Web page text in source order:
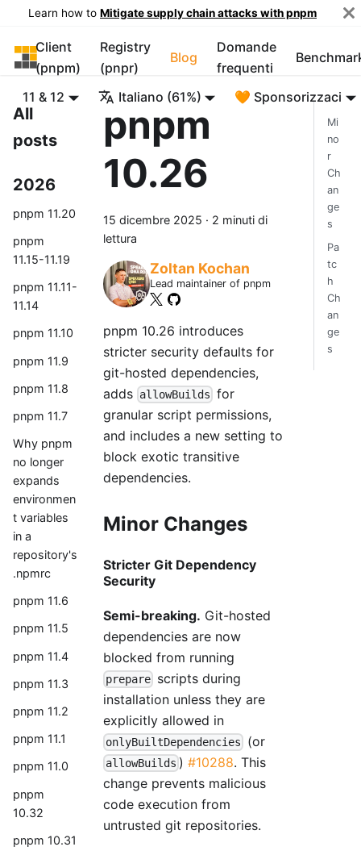
Learn how to Mitigate supply chain attacks with pnpm
pnpm
Client
(pnpm)
Registry
(pnpr)
Blog
Domande
frequenti
11 & 12 Italiano (61%) 🧡 Sponsorizzaci
All
posts
2026
pnpm 11.20
pnpm
11.15-11.19
pnpm 11.11-
11.14
pnpm 11.10
pnpm 11.9
pnpm 11.8
pnpm 11.7
Why pnpm
no longer
expands
environmen
t variables
in a
repository's
.npmrc
pnpm 11.6
pnpm 11.5
pnpm 11.4
pnpm 11.3
pnpm 11.2
pnpm 11.1
pnpm 11.0
pnpm
10.32
pnpm 10.31
pnpm
10.26
15 dicembre 2025 · 2 minuti di
lettura
Zoltan Kochan
Lead maintainer of pnpm
pnpm 10.26 introduces
stricter security defaults for
git-hosted dependencies,
adds allowBuilds for
granular script permissions,
and includes a new setting to
block exotic transitive
dependencies.
Minor Changes
Stricter Git Dependency
Security
Semi-breaking. Git-hosted
dependencies are now
blocked from running
prepare scripts during
installation unless they are
explicitly allowed in
onlyBuiltDependencies (or
allowBuilds )#10288. This
change prevents malicious
code execution from
untrusted git repositories.
Mi
no
r
Ch
an
ge
s
Pa
tc
h
Ch
an
ge
s